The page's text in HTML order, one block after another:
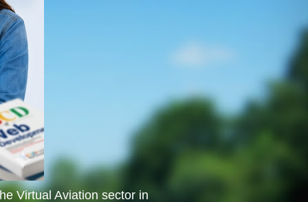
Virtual Aviation sector in